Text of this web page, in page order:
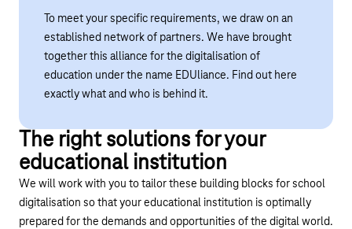
To meet your specific requirements, we draw on an
established network of partners. We have brought
together this alliance for the digitalisation of
education under the name EDUliance. Find out here
exactly what and who is behind it.
The right solutions for your
educational institution
We will work with you to tailor these building blocks for school
digitalisation so that your educational institution is optimally
prepared for the demands and opportunities of the digital world.